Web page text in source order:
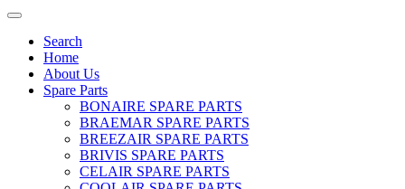
Search
Home
About Us
Spare Parts
BONAIRE SPARE PARTS
BRAEMAR SPARE PARTS
BREEZAIR SPARE PARTS
BRIVIS SPARE PARTS
CELAIR SPARE PARTS